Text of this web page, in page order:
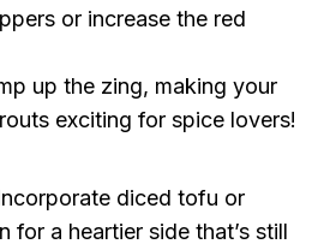
or increase the red
up the zing, making your
exciting for spice lovers!
diced tofu or
for a heartier side that’s still